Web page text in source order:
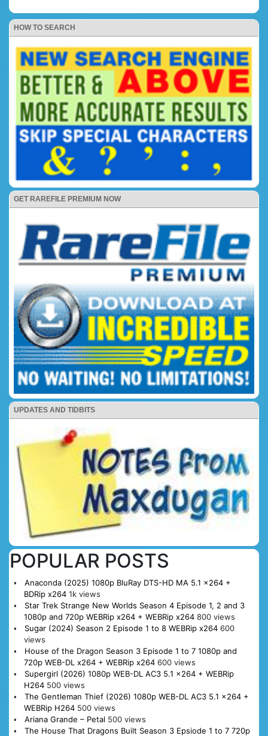
HOW TO SEARCH
GET RAREFILE PREMIUM NOW
UPDATES AND TIDBITS
POPULAR POSTS
Anaconda (2025) 1080p BluRay DTS-HD MA 5.1 x264 +
BDRip x264 1k views
Star Trek Strange New Worlds Season 4 Episode 1, 2 and 3
1080p and 720p WEBRip x264 + WEBRip x264 800 views
Sugar (2024) Season 2 Episode 1 to 8 WEBRip x264 600
views
House of the Dragon Season 3 Episode 1 to 7 1080p and
720p WEB-DL x264 + WEBRip x264 600 views
Supergirl (2026) 1080p WEB-DL AC3 5.1 x264 + WEBRip
H264 500 views
The Gentleman Thief (2026) 1080p WEB-DL AC3 5.1 x264 +
WEBRip H264 500 views
Ariana Grande – Petal 500 views
The House That Dragons Built Season 3 Epsiode 1 to 7 720p